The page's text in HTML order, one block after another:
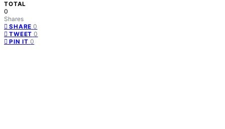
TOTAL
0
Shares
SHARE 0
TWEET 0
PIN IT 0